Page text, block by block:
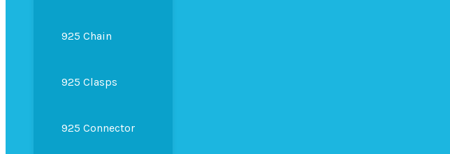
925 Chain
925 Clasps
925 Connector